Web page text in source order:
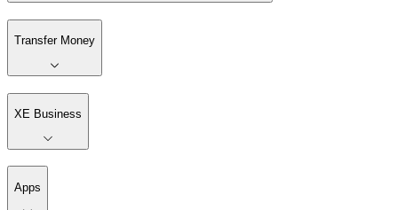
Transfer Money
XE Business
Apps